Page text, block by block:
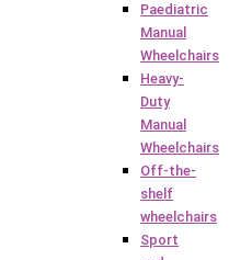
Paediatric
Manual
Wheelchairs
Heavy-
Duty
Manual
Wheelchairs
Off-the-
shelf
wheelchairs
Sport